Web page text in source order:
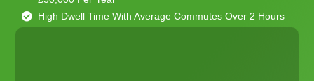
High Dwell Time With Average Commutes Over 2 Hours